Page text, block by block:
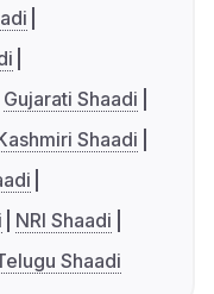
Gujarati Shaadi
Shaadi
NRI Shaadi
Shaadi